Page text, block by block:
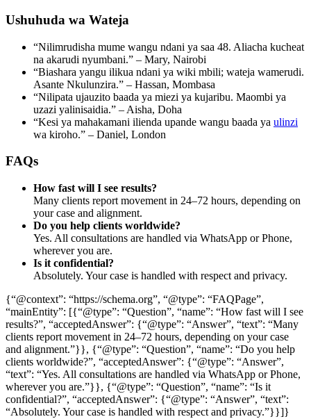
Ushuhuda wa Wateja
“Nilimrudisha mume wangu ndani ya saa 48. Aliacha kucheat
na akarudi nyumbani.” – Mary, Nairobi
“Biashara yangu ilikua ndani ya wiki mbili; wateja wamerudi.
Asante Nkulunzira.” – Hassan, Mombasa
“Nilipata ujauzito baada ya miezi ya kujaribu. Maombi ya
uzazi yalinisaidia.” – Aisha, Doha
“Kesi ya mahakamani ilienda upande wangu baada ya ulinzi
wa kiroho.” – Daniel, London
FAQs
How fast will I see results?
Many clients report movement in 24–72 hours, depending on
your case and alignment.
Do you help clients worldwide?
Yes. All consultations are handled via WhatsApp or Phone,
wherever you are.
Is it confidential?
Absolutely. Your case is handled with respect and privacy.
{“@context”: “https://schema.org”, “@type”: “FAQPage”,
“mainEntity”: [{“@type”: “Question”, “name”: “How fast will I see
results?”, “acceptedAnswer”: {“@type”: “Answer”, “text”: “Many
clients report movement in 24–72 hours, depending on your case
and alignment.”}}, {“@type”: “Question”, “name”: “Do you help
clients worldwide?”, “acceptedAnswer”: {“@type”: “Answer”,
“text”: “Yes. All consultations are handled via WhatsApp or Phone,
wherever you are.”}}, {“@type”: “Question”, “name”: “Is it
confidential?”, “acceptedAnswer”: {“@type”: “Answer”, “text”:
“Absolutely. Your case is handled with respect and privacy.”}}]}